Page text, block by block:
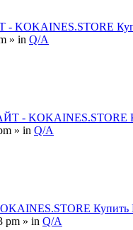
KOKAINES.STORE
» in Q/A
- KOKAINES.STORE
» in Q/A
Купить
pm » in Q/A